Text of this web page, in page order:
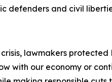
defenders and civil
lawmakers
with our economy or